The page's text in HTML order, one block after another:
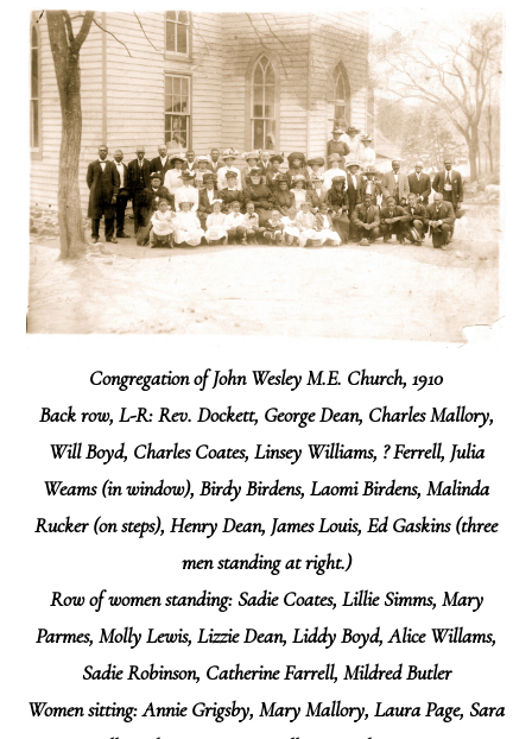
Congregation of John Wesley M.E. Church, 1910
Back row, L-R:Rev. Dockett, George Dean, Charles Mallory,
Will Boyd, Charles Coates, Linsey Williams, ? Ferrell, Julia
Weams (in window), Birdy Birdens, Laomi Birdens, Malinda
Rucker (on steps), Henry Dean, James Louis, Ed Gaskins (three
men standing at right.)
Row of women standing:Sadie Coates, Lillie Simms, Mary
Parmes, Molly Lewis, Lizzie Dean, Liddy Boyd, Alice Willams,
Sadie Robinson, Catherine Farrell, Mildred Butler
Women sitting:Annie Grigsby, Mary Mallory, Laura Page, Sara